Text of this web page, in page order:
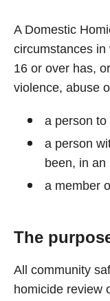
A Domestic
circumstances in
16 or over has,
violence, abuse
a person to
a person
been, in
a member
The
All community
homicide review